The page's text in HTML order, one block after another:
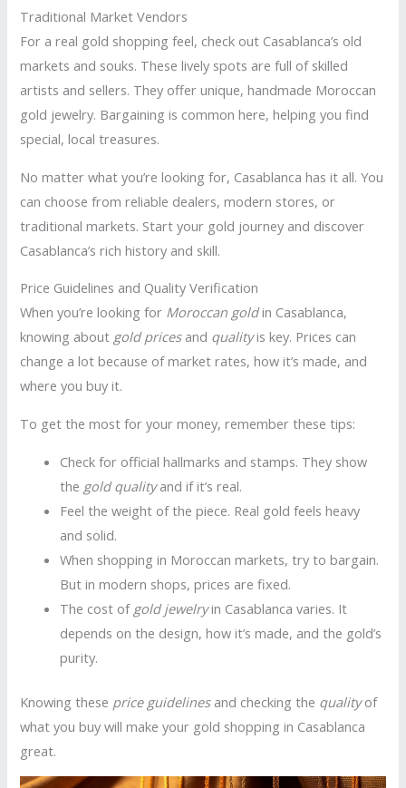
Traditional Market Vendors
For a real gold shopping feel, check out Casablanca’s old
markets and souks. These lively spots are full of skilled
artists and sellers. They offer unique, handmade Moroccan
gold jewelry. Bargaining is common here, helping you find
special, local treasures.
No matter what you’re looking for, Casablanca has it all. You
can choose from reliable dealers, modern stores, or
traditional markets. Start your gold journey and discover
Casablanca’s rich history and skill.
Price Guidelines and Quality Verification
When you’re looking for Moroccan goldin Casablanca,
knowing about gold pricesand qualityis key. Prices can
change a lot because of market rates, how it’s made, and
where you buy it.
To get the most for your money, remember these tips:
Check for official hallmarks and stamps. They show
the gold qualityand if it’s real.
Feel the weight of the piece. Real gold feels heavy
and solid.
When shopping in Moroccan markets, try to bargain.
But in modern shops, prices are fixed.
The cost of gold jewelryin Casablanca varies. It
depends on the design, how it’s made, and the gold’s
purity.
Knowing these price guidelinesand checking the qualityof
what you buy will make your gold shopping in Casablanca
great.